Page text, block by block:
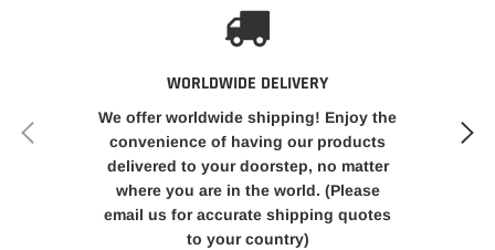
accommodate the rear disc brake setup, allowing for proper
movement and engagement of the emergency brake system.
These Emergency Brake Cables Are
Designed To Be Used With The 80-86
Cadillac SevilleRear Calipers (D154
Style) Which Are The Most Commonly
Used Rear Calipers USED IN Disc
WORLDWIDE DELIVERY
We offer worldwide shipping! Enjoy the
convenience of having our products
delivered to your doorstep, no matter
where you are in the world. (Please
email us for accurate shipping quotes
to your country)